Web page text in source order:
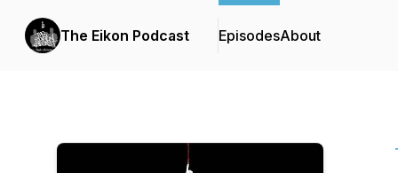
The Eikon Podcast EpisodesAbout